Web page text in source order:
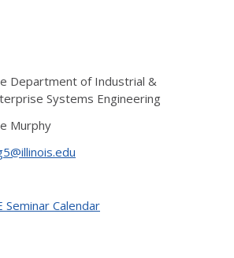
Department of Industrial &
Systems Engineering
Murphy
Seminar Calendar